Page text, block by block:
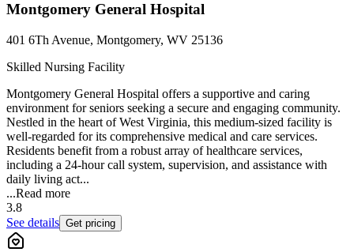
Montgomery General Hospital
401 6Th Avenue, Montgomery, WV 25136
Skilled Nursing Facility
Montgomery General Hospital offers a supportive and caring
environment for seniors seeking a secure and engaging community.
Nestled in the heart of West Virginia, this medium-sized facility is
well-regarded for its comprehensive medical and care services.
Residents benefit from a robust array of healthcare services,
including a 24-hour call system, supervision, and assistance with
daily living act...
...Read more
3.8
See details Get pricing